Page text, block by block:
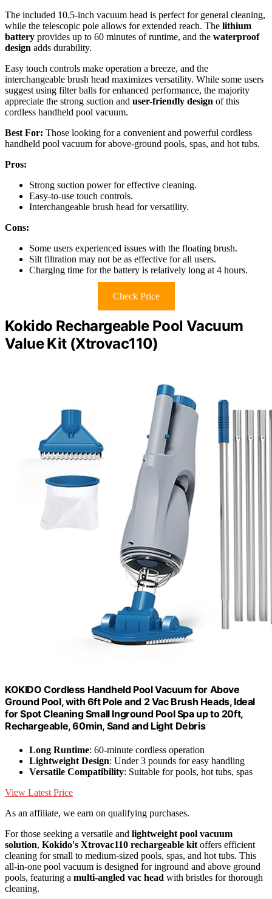
The included 10.5-inch vacuum head is perfect for general cleaning,
while the telescopic pole allows for extended reach. The lithium
battery provides up to 60 minutes of runtime, and the waterproof
design adds durability.
Easy touch controls make operation a breeze, and the
interchangeable brush head maximizes versatility. While some users
suggest using filter balls for enhanced performance, the majority
appreciate the strong suction and user-friendly design of this
cordless handheld pool vacuum.
Best For: Those looking for a convenient and powerful cordless
handheld pool vacuum for above-ground pools, spas, and hot tubs.
Pros:
Strong suction power for effective cleaning.
Easy-to-use touch controls.
Interchangeable brush head for versatility.
Cons:
Some users experienced issues with the floating brush.
Silt filtration may not be as effective for all users.
Charging time for the battery is relatively long at 4 hours.
Check Price
Kokido Rechargeable Pool Vacuum
Value Kit (Xtrovac110)
KOKIDO Cordless Handheld Pool Vacuum for Above
Ground Pool, with 6ft Pole and 2 Vac Brush Heads, Ideal
for Spot Cleaning Small Inground Pool Spa up to 20ft,
Rechargeable, 60min, Sand and Light Debris
Long Runtime: 60-minute cordless operation
Lightweight Design: Under 3 pounds for easy handling
Versatile Compatibility: Suitable for pools, hot tubs, spas
View Latest Price
As an affiliate, we earn on qualifying purchases.
For those seeking a versatile and lightweight pool vacuum
solution, Kokido's Xtrovac110 rechargeable kit offers efficient
cleaning for small to medium-sized pools, spas, and hot tubs. This
all-in-one pool vacuum is designed for inground and above ground
pools, featuring a multi-angled vac head with bristles for thorough
cleaning.